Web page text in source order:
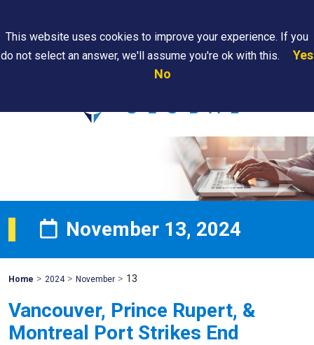
Are
November 13, 2024
Home Mohawk
> 2024 > November > 13
Vancouver, Prince Rupert, &
Montreal Port Strikes End
This website uses cookies to improve your experience. If you
do not select an answer, we'll assume you're ok with this.
Yes
No